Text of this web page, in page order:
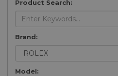
Product Search:
Brand:
Model: